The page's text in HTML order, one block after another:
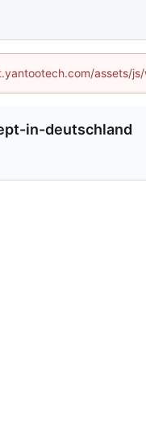
assets/
in-deutschland